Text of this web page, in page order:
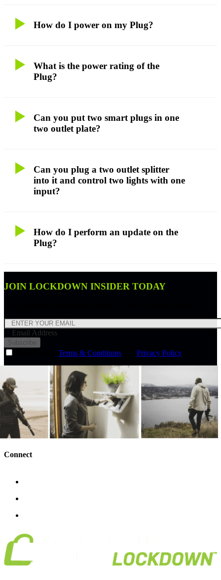
How do I power on my Plug?
What is the power rating of the
Plug?
Can you put two smart plugs in one
two outlet plate?
Can you plug a two outlet splitter
into it and control two lights with one
input?
How do I perform an update on the
Plug?
JOIN LOCKDOWN INSIDER TODAY
Email Address
Subscribe
Terms & Conditions Privacy Policy
Connect